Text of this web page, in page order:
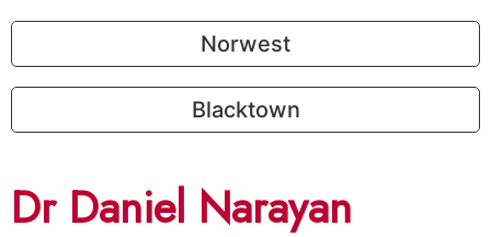
Norwest
Blacktown
Dr Daniel Narayan